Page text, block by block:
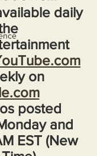
daily
on
posted
and
EST (New